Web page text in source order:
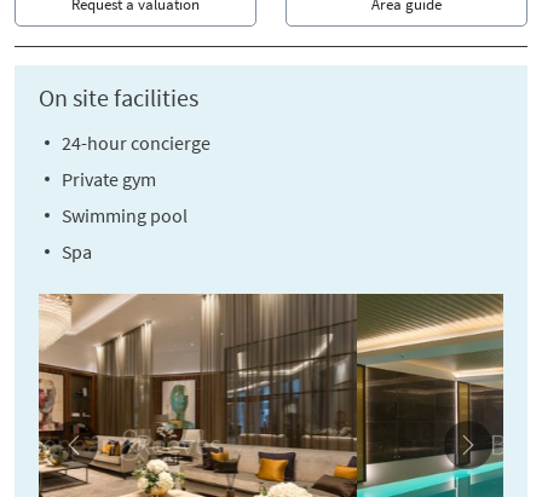
Request a valuation Area guide
On site facilities
24-hour concierge
Private gym
Swimming pool
Spa